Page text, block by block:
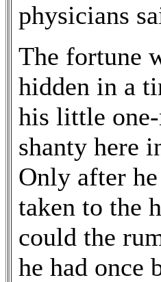
physicians
The fortune
hidden in a
his little
shanty here
Only after
taken to the
could the
he had once